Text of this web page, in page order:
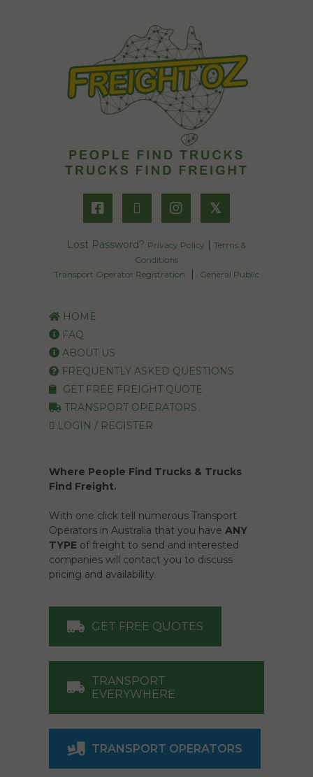
𝕏
Lost Password? Privacy Policy | Terms &
Conditions
Transport Operator Registration
| General Public
HOME
FAQ
ABOUT US
FREQUENTLY ASKED QUESTIONS
GET FREE FREIGHT QUOTE
TRANSPORT OPERATORS
LOGIN / REGISTER
Where People Find Trucks & Trucks
Find Freight.
With one click tell numerous Transport
Operators in Australia that you have ANY
TYPE of freight to send and interested
companies will contact you to discuss
pricing and availability.
GET FREE QUOTES
TRANSPORT
EVERYWHERE
TRANSPORT OPERATORS